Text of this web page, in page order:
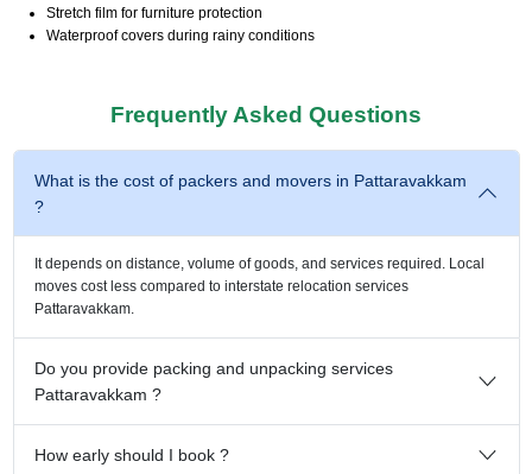
Stretch film for furniture protection
Waterproof covers during rainy conditions
Frequently Asked Questions
What is the cost of packers and movers in Pattaravakkam
?
It depends on distance, volume of goods, and services required. Local
moves cost less compared to interstate relocation services
Pattaravakkam.
Do you provide packing and unpacking services
Pattaravakkam ?
How early should I book ?